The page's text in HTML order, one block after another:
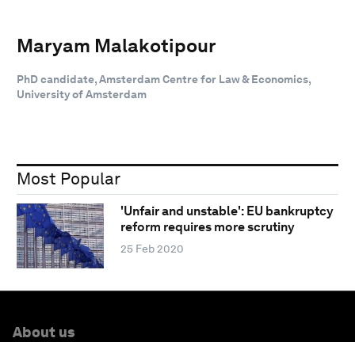
Maryam Malakotipour
PhD candidate, Amsterdam Centre for Law & Economics,
University of Amsterdam
Most Popular
'Unfair and unstable': EU bankruptcy
reform requires more scrutiny
25 Feb 2020
About us